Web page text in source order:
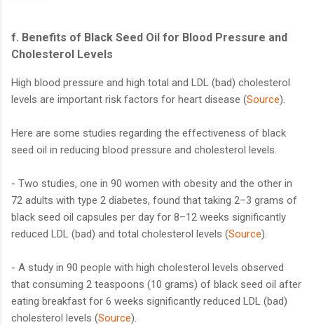
f. Benefits of Black Seed Oil for Blood Pressure and
Cholesterol Levels
High blood pressure and high total and LDL (bad) cholesterol
levels are important risk factors for heart disease (Source).
Here are some studies regarding the effectiveness of black
seed oil in reducing blood pressure and cholesterol levels.
- Two studies, one in 90 women with obesity and the other in
72 adults with type 2 diabetes, found that taking 2–3 grams of
black seed oil capsules per day for 8–12 weeks significantly
reduced LDL (bad) and total cholesterol levels (Source).
- A study in 90 people with high cholesterol levels observed
that consuming 2 teaspoons (10 grams) of black seed oil after
eating breakfast for 6 weeks significantly reduced LDL (bad)
cholesterol levels (Source).